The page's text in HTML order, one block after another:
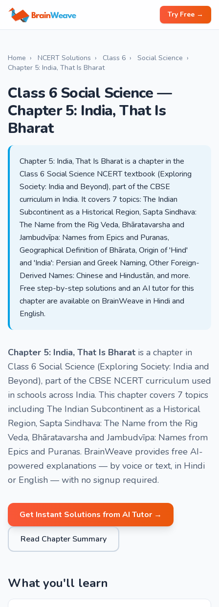
Try Free →
Home › NCERT Solutions › Class 6 › Social Science ›
Chapter 5: India, That Is Bharat
Class 6 Social Science —
Chapter 5: India, That Is
Bharat
Chapter 5: India, That Is Bharat is a chapter in the
Class 6 Social Science NCERT textbook (Exploring
Society: India and Beyond), part of the CBSE
curriculum in India. It covers 7 topics: The Indian
Subcontinent as a Historical Region, Sapta Sindhava:
The Name from the Rig Veda, Bhāratavarsha and
Jambudvīpa: Names from Epics and Puranas,
Geographical Definition of Bhārata, Origin of 'Hind'
and 'India': Persian and Greek Naming, Other Foreign-
Derived Names: Chinese and Hindustān, and more.
Free step-by-step solutions and an AI tutor for this
chapter are available on BrainWeave in Hindi and
English.
Chapter 5: India, That Is Bharat is a chapter in
Class 6 Social Science (Exploring Society: India and
Beyond), part of the CBSE NCERT curriculum used
in schools across India. This chapter covers 7 topics
including The Indian Subcontinent as a Historical
Region, Sapta Sindhava: The Name from the Rig
Veda, Bhāratavarsha and Jambudvīpa: Names from
Epics and Puranas. BrainWeave provides free AI-
powered explanations — by voice or text, in Hindi
or English — with no signup required.
Get Instant Solutions from AI Tutor →
Read Chapter Summary
What you'll learn